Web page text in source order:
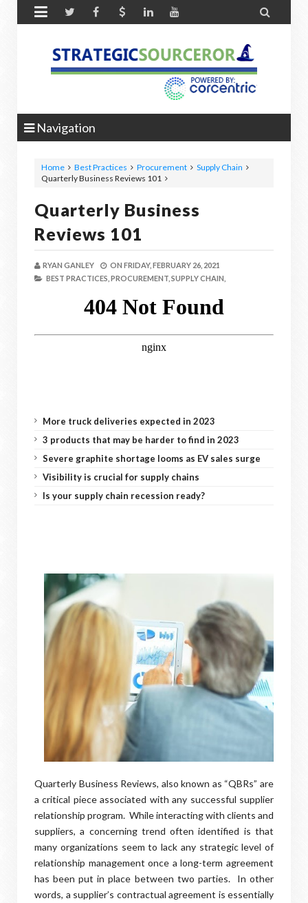
 
Navigation
Home Best Practices Procurement
Supply Chain
Quarterly Business Reviews 101
Quarterly Business
Reviews 101
RYAN GANLEY ON FRIDAY, FEBRUARY 26, 2021
BEST PRACTICES, PROCUREMENT, SUPPLY CHAIN,
More truck deliveries expected in 2023
3 products that may be harder to find in 2023
Severe graphite shortage looms as EV sales surge
Visibility is crucial for supply chains
Is your supply chain recession ready?
Quarterly Business Reviews, also known as “QBRs” are
a critical piece associated with any successful supplier
relationship program. While interacting with clients and
suppliers, a concerning trend often identified is that
many organizations seem to lack any strategic level of
relationship management once a long-term agreement
has been put in place between two parties. In other
words, a supplier’s contractual agreement is essentially